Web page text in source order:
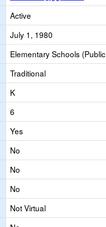
Active
July 1, 1980
Elementary Schools
Traditional
K
6
Yes
No
No
No
Not Virtual